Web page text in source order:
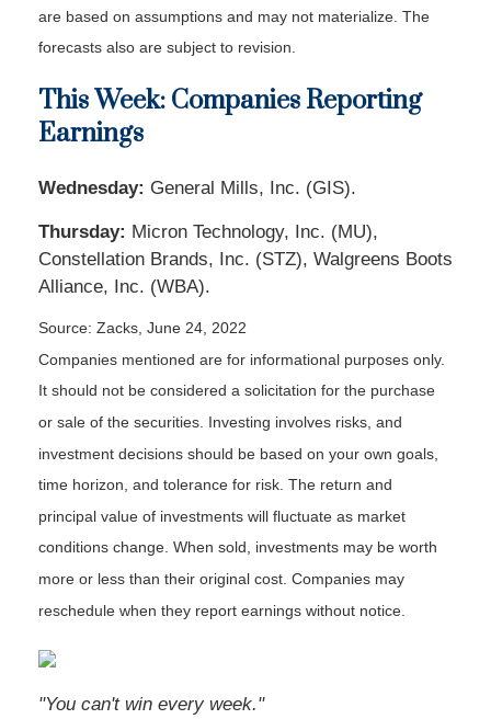
are based on assumptions and may not materialize. The
forecasts also are subject to revision.
This Week: Companies Reporting
Earnings
Wednesday: General Mills, Inc. (GIS).
Thursday: Micron Technology, Inc. (MU),
Constellation Brands, Inc. (STZ), Walgreens Boots
Alliance, Inc. (WBA).
Source: Zacks, June 24, 2022
Companies mentioned are for informational purposes only.
It should not be considered a solicitation for the purchase
or sale of the securities. Investing involves risks, and
investment decisions should be based on your own goals,
time horizon, and tolerance for risk. The return and
principal value of investments will fluctuate as market
conditions change. When sold, investments may be worth
more or less than their original cost. Companies may
reschedule when they report earnings without notice.
"You can't win every week."